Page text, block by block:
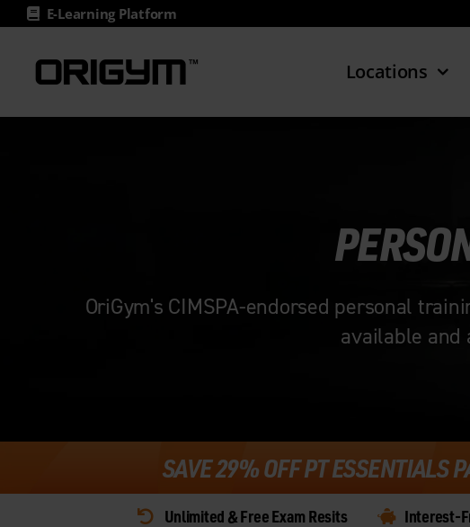
content
E-Learning Platform
Locations
OriGym's CIMSPA-endorsed personal
available and
SAVE 29% OFF PT ESSENTIALS
Unlimited & Free Exam Resits Interest-